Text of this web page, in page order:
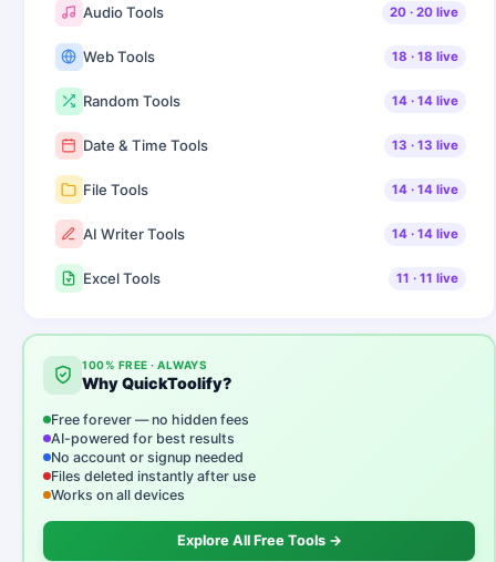
Audio Tools 20· 20live
Web Tools 18 · 18 live
Random Tools 14· 14live
Date & Time Tools 13 · 13 live
File Tools 14· 14live
AI Writer Tools 14· 14live
Excel Tools 11 · 11 live
100% FREE · ALWAYS
Why QuickToolify?
Free forever — no hidden fees
AI-powered for best results
No account or signup needed
Files deleted instantly after use
Works on all devices
Explore All Free Tools →